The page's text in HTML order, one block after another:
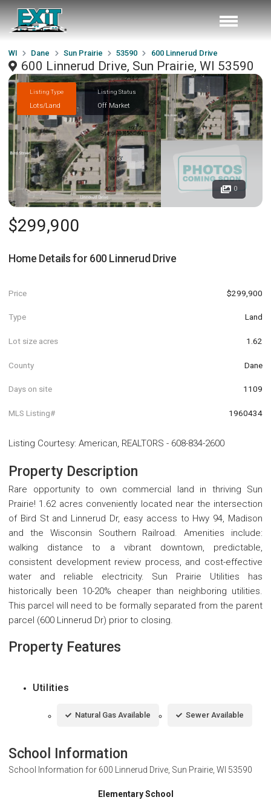
WI Dane Sun Prairie 53590 600 Linnerud Drive
600 Linnerud Drive, Sun Prairie, WI 53590
Listing Type
Lots/Land
Listing Status
Off Market
0
$299,900
Home Details for 600 Linnerud Drive
Price $299,900
Type Land
Lot size acres 1.62
County Dane
Days on site 1109
MLS Listing# 1960434
Listing Courtesy: American, REALTORS - 608-834-2600
Property Description
Rare opportunity to own commercial land in thriving Sun
Prairie! 1.62 acres conveniently located near the intersection
of Bird St and Linnerud Dr, easy access to Hwy 94, Madison
and the Wisconsin Southern Railroad. Amenities include:
walking distance to a vibrant downtown, predictable,
consistent development review process, and cost-effective
water and reliable electricity. Sun Prairie Utilities has
historically been 10-20% cheaper than neighboring utilities.
This parcel will need to be formally separated from the parent
parcel (600 Linnerud Dr) prior to closing.
Property Features
Utilities
Natural Gas Available Sewer Available
School Information
School Information for 600 Linnerud Drive, Sun Prairie, WI 53590
Elementary School